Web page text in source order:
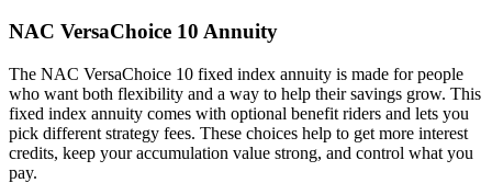
NAC VersaChoice 10 Annuity
The NAC VersaChoice 10 fixed index annuity is made for people
who want both flexibility and a way to help their savings grow. This
fixed index annuity comes with optional benefit riders and lets you
pick different strategy fees. These choices help to get more interest
credits, keep your accumulation value strong, and control what you
pay.